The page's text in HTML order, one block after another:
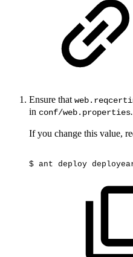
Ensure that
in conf/web.properties.
If you change this value,
$ ant deploy